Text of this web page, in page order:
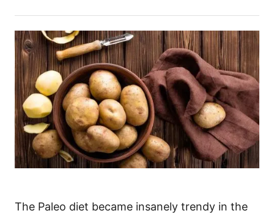
The Paleo diet became insanely trendy in the